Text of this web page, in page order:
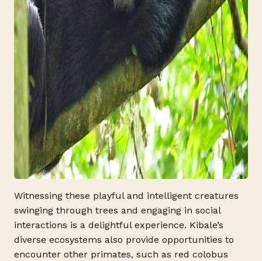
Witnessing these playful and intelligent creatures
swinging through trees and engaging in social
interactions is a delightful experience. Kibale’s
diverse ecosystems also provide opportunities to
encounter other primates, such as red colobus